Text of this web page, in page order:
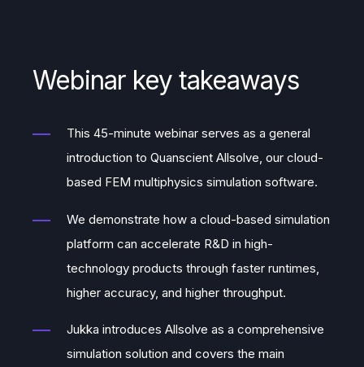
Webinar key takeaways
This 45-minute webinar serves as a general
introduction to Quanscient Allsolve, our cloud-
based FEM multiphysics simulation software.
We demonstrate how a cloud-based simulation
platform can accelerate R&D in high-
technology products through faster runtimes,
higher accuracy, and higher throughput.
Jukka introduces Allsolve as a comprehensive
simulation solution and covers the main